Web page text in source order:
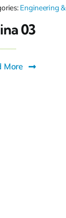
Engineering
03
More